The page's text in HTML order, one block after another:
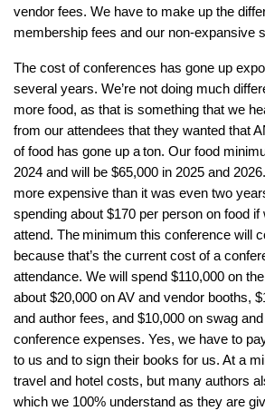
vendor fees. We have to make up the
membership fees and our non-expansive
The cost of conferences has gone up
several years. We’re not doing much
more food, as that is something that we
from our attendees that they wanted that
of food has gone up aton. Our food
2024 and will be $65,000 in 2025 and
more expensive than it was even two
spending about $170 per person on food
attend. The minimum this conference will
because that’s the current cost of a
attendance. We will spend $110,000 on
about $20,000 on AV and vendor booths,
and author fees, and $10,000 on swag
conference expenses. Yes, we have to
to us and to sign their books for us. At a
travel and hotel costs, but many authors
which we 100% understand as they are